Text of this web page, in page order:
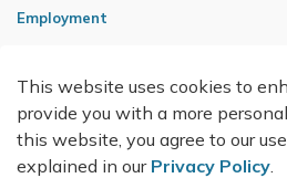
Employment
Made with Govstack
This website uses cookies to
provide you with a more
this website, you agree to our
explained in our Privacy Policy.